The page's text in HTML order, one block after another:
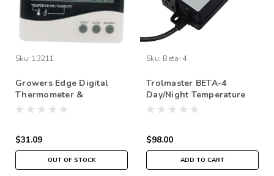
Sku: 13211
Growers Edge Digital
Thermometer &
Hygrometer
$31.09
OUT OF STOCK
Sku: Beta-4
Trolmaster BETA-4
Day/Night Temperature
control
$98.00
ADD TO CART